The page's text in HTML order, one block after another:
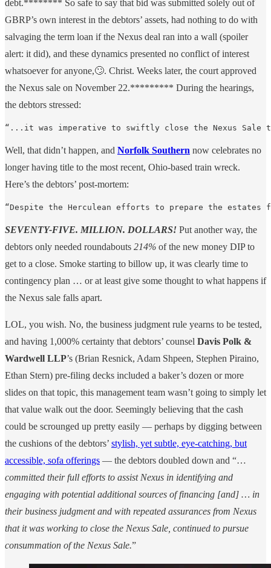
debt.******** So safe to say that bid was submitted solely out of
GBRP’s own interest in the debtors’ assets, had nothing to do with
salvaging the term loan if the Nexus deal ran into a wall (spoiler
alert: it did), and these dynamics presented no conflict of interest
whatsoever for anyone,🙄. Christ. Weeks later, the court approved
the Nexus sale on November 22.********* During the hearings,
the debtors stressed:
“...it was imperative to swiftly close the Nexus Sale
Well, that didn’t happen, and Norfolk Southern now celebrates no
longer having title to the most recent, Ohio-based train wreck.
Here’s the debtors’ post-mortem:
“Despite the Herculean efforts to prepare the estates
SEVENTY-FIVE. MILLION. DOLLARS! Put another way, the
debtors only needed roundabouts 214% of the new money DIP to
get to a close. Smoke starting to billow up, it was clearly time to
contingency plan … or at least give some thought to what happens if
the Nexus sale falls apart.
LOL, you wish. No, the business judgment rule yearns to be tested,
and having 1,000% certainty that debtors’ counsel Davis Polk &
Wardwell LLP’s (Brian Resnick, Adam Shpeen, Stephen Piraino,
Ethan Stern) pre-filing decks included a baker’s dozen or more
slides on that topic, this management team wasn’t going to simply let
that value walk out the door. Seemingly believing that the cash
could be scrounged up pretty easily — perhaps by digging between
the cushions of the debtors’ stylish, yet subtle, eye-catching, but
accessible, sofa offerings — the debtors doubled down and “…
committed their full efforts to assist Nexus in identifying and
engaging with potential additional sources of financing [and] … in
their business judgment and with repeated assurances from Nexus
that it was working to close the Nexus Sale, continued to pursue
consummation of the Nexus Sale.”